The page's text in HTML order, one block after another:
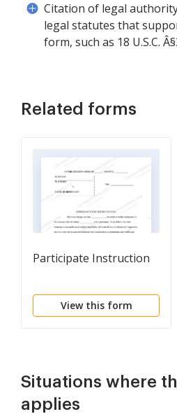
Citation of legal
legal statutes that
form, such as 18 U.S.C.
Related forms
Participate Instruction
View this form
Situations where
applies